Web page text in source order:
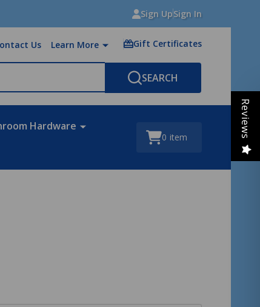
Sign UpSign In
Us Learn More Gift Certificates
SEARCH
Hardware
0 item Reviews